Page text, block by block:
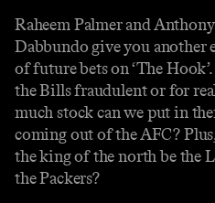
Raheem Palmer and Anthony
Dabbundo give you another
of future bets on ‘The
the Bills fraudulent or for
much stock can we put in
coming out of the AFC?
the king of the north be the
the Packers?